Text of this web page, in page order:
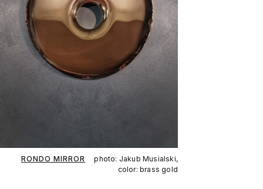
RONDO MIRROR
photo: Jakub Musialski,
color: brass gold